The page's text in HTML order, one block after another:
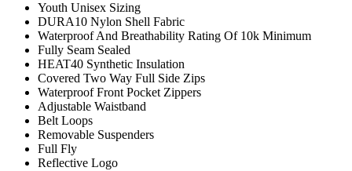
Youth Unisex Sizing
DURA10 Nylon Shell Fabric
Waterproof And Breathability Rating Of 10k Minimum
Fully Seam Sealed
HEAT40 Synthetic Insulation
Covered Two Way Full Side Zips
Waterproof Front Pocket Zippers
Adjustable Waistband
Belt Loops
Removable Suspenders
Full Fly
Reflective Logo